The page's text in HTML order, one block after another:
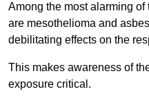
Among the most alarming of
are mesothelioma and
debilitating effects on the
This makes awareness of
exposure critical.